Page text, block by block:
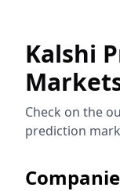
Kalshi
Check on the
prediction